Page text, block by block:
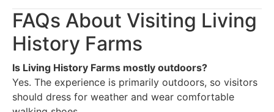
FAQs About Visiting Living
History Farms
Is Living History Farms mostly outdoors?
Yes. The experience is primarily outdoors, so visitors
should dress for weather and wear comfortable